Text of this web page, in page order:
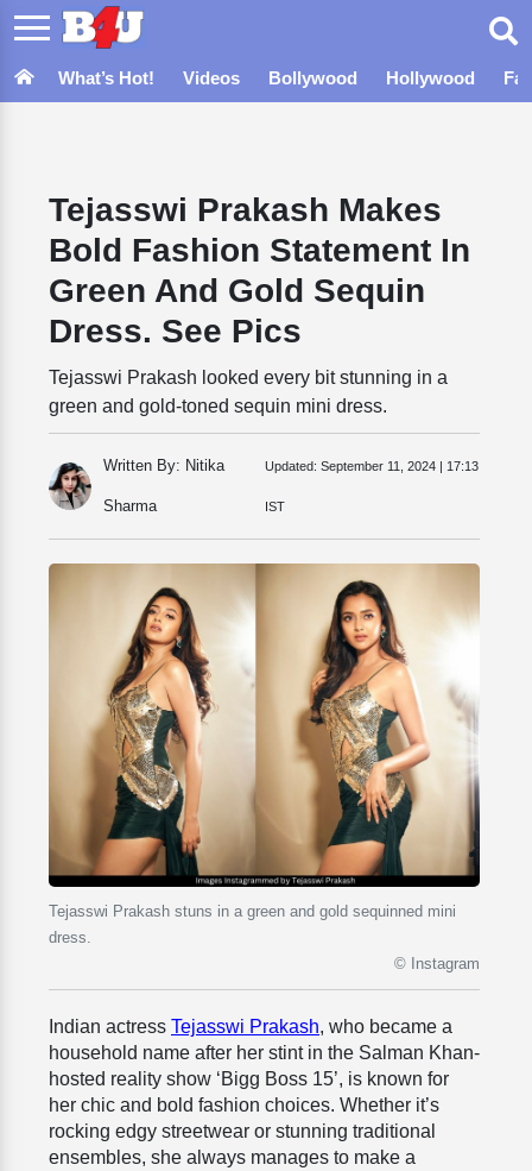
What’s Hot! Videos Bollywood Hollywood
Tejasswi Prakash Makes
Bold Fashion Statement In
Green And Gold Sequin
Dress. See Pics
Tejasswi Prakash looked every bit stunning in a
green and gold-toned sequin mini dress.
Written By: Nitika
Sharma
Updated: September 11, 2024 | 17:13
IST
Tejasswi Prakash stuns in a green and gold sequinned mini
dress.
© Instagram
Indian actress Tejasswi Prakash, who became a
household name after her stint in the Salman Khan-
hosted reality show ‘Bigg Boss 15’, is known for
her chic and bold fashion choices. Whether it’s
rocking edgy streetwear or stunning traditional
ensembles, she always manages to make a